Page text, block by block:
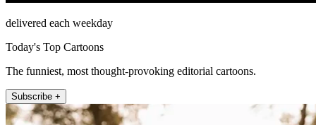
delivered each weekday
Today's Top Cartoons
The funniest, most thought-provoking editorial cartoons.
Subscribe +